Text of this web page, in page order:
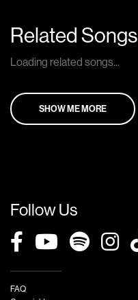
Related Songs
Loading related songs...
SHOW ME MORE
Follow Us
FAQ